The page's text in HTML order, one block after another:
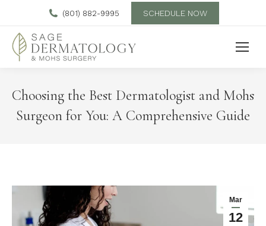
(801) 882-9995 SCHEDULE NOW
Choosing the Best Dermatologist and Mohs
Surgeon for You: A Comprehensive Guide
Mar
12